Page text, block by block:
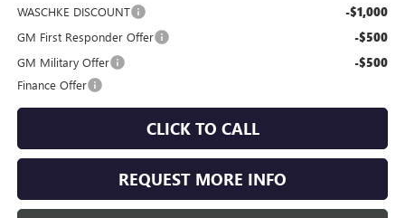
WASCHKE DISCOUNT
-$1,000
GM First Responder Offer -$500
GM Military Offer -$500
Finance Offer
CLICK TO CALL
REQUEST MORE INFO